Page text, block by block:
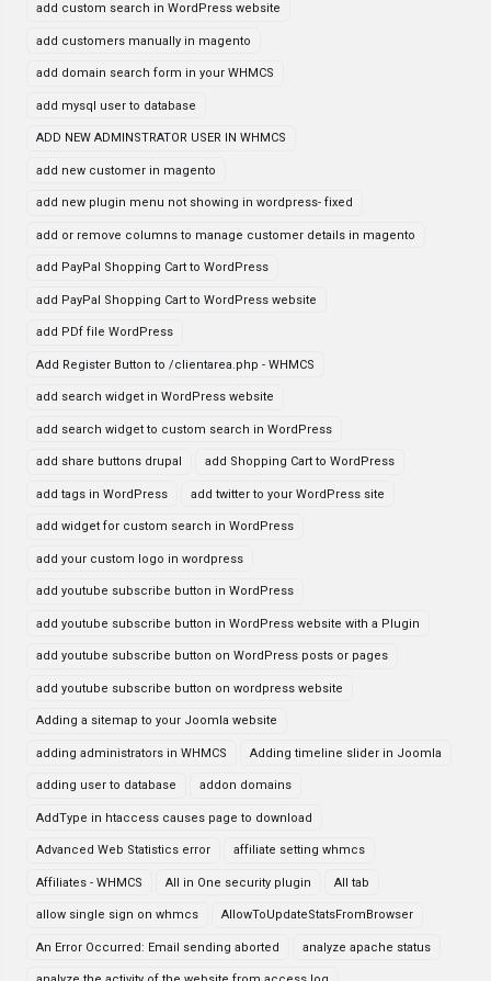
add custom search in WordPress website
add customers manually in magento
add domain search form in your WHMCS
add mysql user to database
ADD NEW ADMINSTRATOR USER IN WHMCS
add new customer in magento
add new plugin menu not showing in wordpress- fixed
add or remove columns to manage customer details in magento
add PayPal Shopping Cart to WordPress
add PayPal Shopping Cart to WordPress website
add PDf file WordPress
Add Register Button to /clientarea.php - WHMCS
add search widget in WordPress website
add search widget to custom search in WordPress
add share buttons drupal add Shopping Cart to WordPress
add tags in WordPress add twitter to your WordPress site
add widget for custom search in WordPress
add your custom logo in wordpress
add youtube subscribe button in WordPress
add youtube subscribe button in WordPress website with a Plugin
add youtube subscribe button on WordPress posts or pages
add youtube subscribe button on wordpress website
Adding a sitemap to your Joomla website
adding administrators in WHMCS Adding timeline slider in Joomla
adding user to database addon domains
AddType in htaccess causes page to download
Advanced Web Statistics error affiliate setting whmcs
Affiliates - WHMCS All in One security plugin All tab
allow single sign on whmcs AllowToUpdateStatsFromBrowser
An Error Occurred: Email sending aborted analyze apache status